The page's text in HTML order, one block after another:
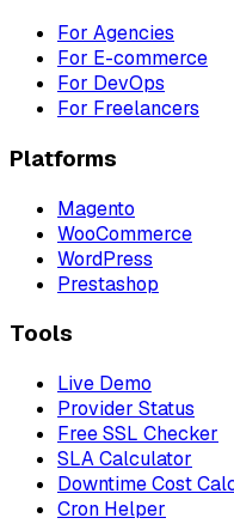
For Agencies
For E-commerce
For DevOps
For Freelancers
Platforms
Magento
WooCommerce
WordPress
Prestashop
Tools
Live Demo
Provider Status
Free SSL Checker
SLA Calculator
Downtime Cost
Cron Helper